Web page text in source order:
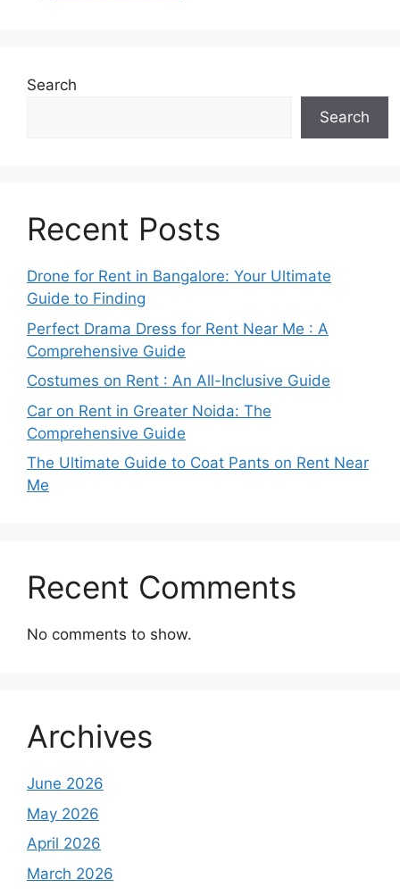
Search
Search
Recent Posts
Drone for Rent in Bangalore: Your Ultimate
Guide to Finding
Perfect Drama Dress for Rent Near Me : A
Comprehensive Guide
Costumes on Rent : An All-Inclusive Guide
Car on Rent in Greater Noida: The
Comprehensive Guide
The Ultimate Guide to Coat Pants on Rent Near
Me
Recent Comments
No comments to show.
Archives
June 2026
May 2026
April 2026
March 2026